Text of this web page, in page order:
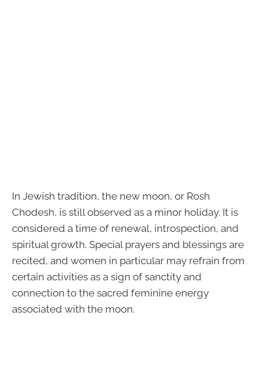
In Jewish tradition, the new moon, or Rosh
Chodesh, is still observed as a minor holiday. It is
considered a time of renewal, introspection, and
spiritual growth. Special prayers and blessings are
recited, and women in particular may refrain from
certain activities as a sign of sanctity and
connection to the sacred feminine energy
associated with the moon.